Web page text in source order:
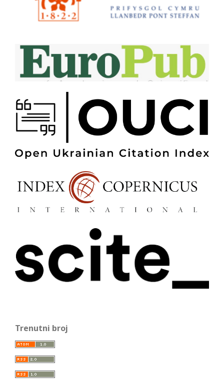
Trenutni broj